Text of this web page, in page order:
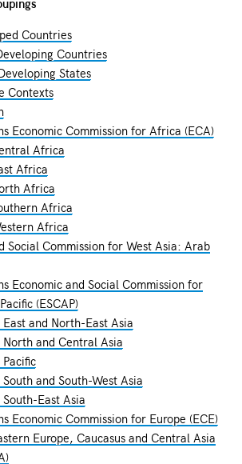
Countries
Countries
States
Contexts
Economic Commission for Africa (ECA)
Africa
Africa
Africa
Africa
Africa
Social Commission for West Asia: Arab
Economic and Social Commission for
(ESCAP)
East and North-East Asia
North and Central Asia
Pacific
South and South-West Asia
South-East Asia
Economic Commission for Europe (ECE)
Europe, Caucasus and Central Asia